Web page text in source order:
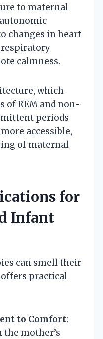
to maternal
changes in heart
calmness.
which
of REM and non-
periods
accessible,
of maternal
for
Infant
can smell their
practical
to Comfort:
the mother’s